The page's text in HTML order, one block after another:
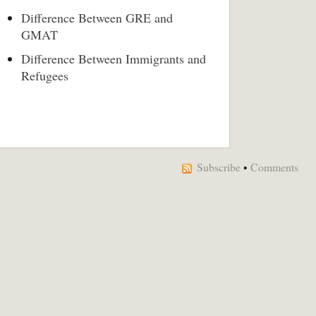
Difference Between GRE and
GMAT
Difference Between Immigrants and
Refugees
Subscribe • Comments